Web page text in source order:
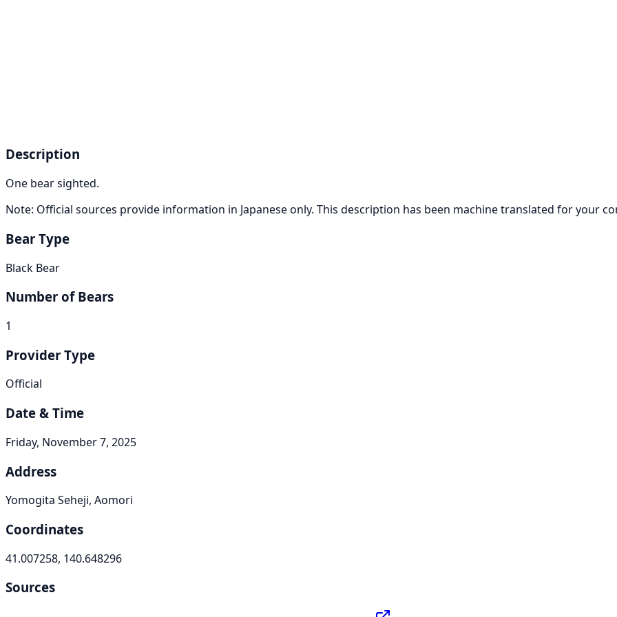
Description
One bear sighted.
Note: Official sources provide information in Japanese only. This description has been machine translated for your
Bear Type
Black Bear
Number of Bears
1
Provider Type
Official
Date & Time
Friday, November 7, 2025
Address
Yomogita Seheji, Aomori
Coordinates
41.007258, 140.648296
Sources